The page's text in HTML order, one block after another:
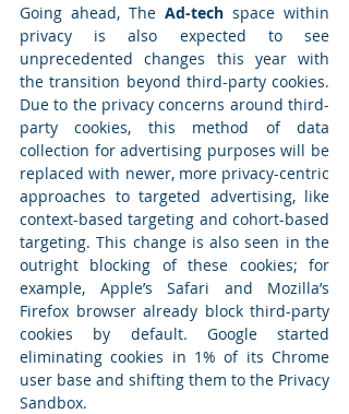
Going ahead, The Ad-tech space within
privacy is also expected to see
unprecedented changes this year with
the transition beyond third-party cookies.
Due to the privacy concerns around third-
party cookies, this method of data
collection for advertising purposes will be
replaced with newer, more privacy-centric
approaches to targeted advertising, like
context-based targeting and cohort-based
targeting. This change is also seen in the
outright blocking of these cookies; for
example, Apple’s Safari and Mozilla’s
Firefox browser already block third-party
cookies by default. Google started
eliminating cookies in 1% of its Chrome
user base and shifting them to the Privacy
Sandbox.